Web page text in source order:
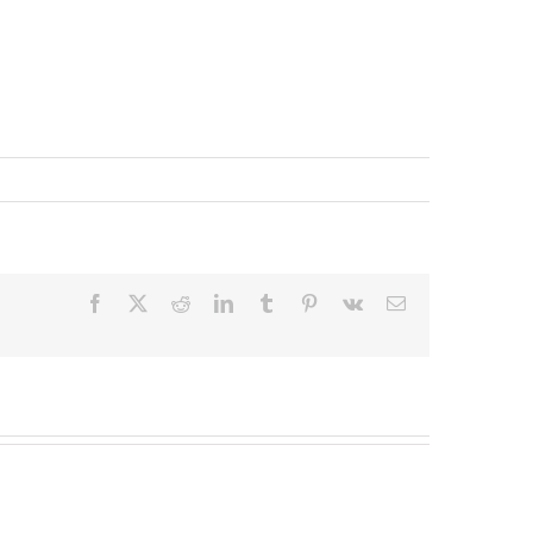
Facebook RedditLinkedInTumblr Pinterest
Vk Email